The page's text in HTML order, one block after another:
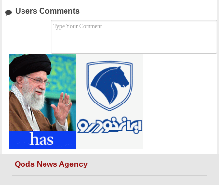
Users Comments
Qods News Agency